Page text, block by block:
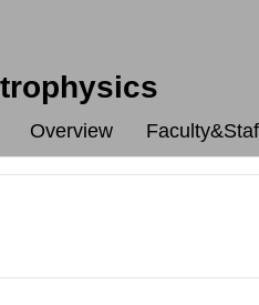
Overview